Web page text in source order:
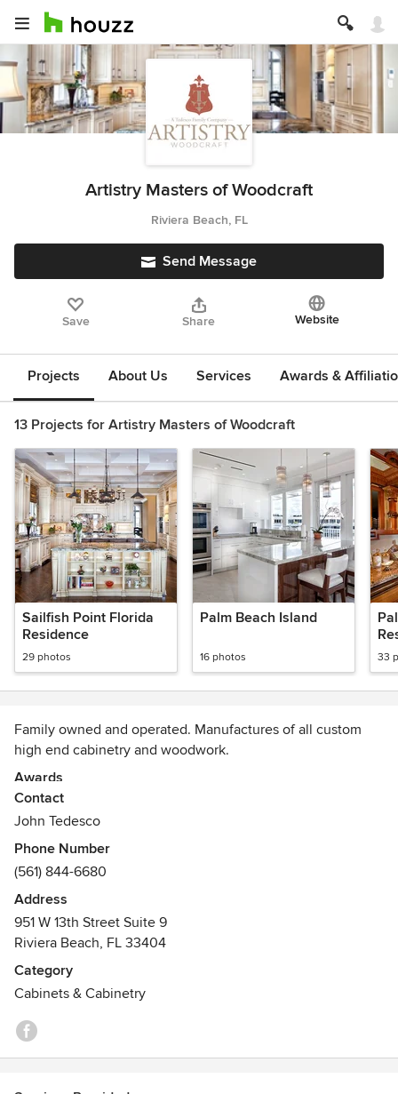
Artistry Masters of Woodcraft
Riviera Beach, FL
Send Message
Save Share Website
Projects About Us Services Awards &
13 Projects for Artistry Masters of Woodcraft
Sailfish Point Florida
Residence
29 photos
Palm Beach Island
16 photos 33
Family owned and operated. Manufactures of all custom
high end cabinetry and woodwork.
Awards
15 years of service without one unhappy client
Contact
John Tedesco
Phone Number
(561) 844-6680
Address
951 W 13th Street Suite 9
Riviera Beach, FL 33404
Category
Cabinets & Cabinetry